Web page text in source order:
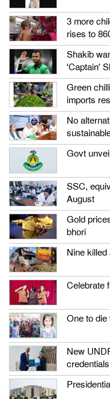
3 more
rises to
Shakib
‘Captain’
Green
imports
No
Govt
SSC,
August
Gold
bhori
Nine
Celebrate
One to die
New